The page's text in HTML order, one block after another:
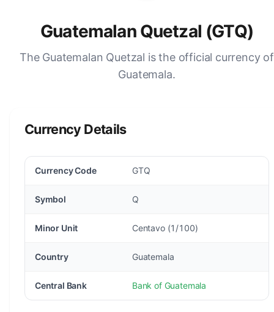
Guatemalan Quetzal (GTQ)
The Guatemalan Quetzal is the official currency of
Guatemala.
Currency Details
Currency Code GTQ
Symbol Q
Minor Unit Centavo (1/100)
Country Guatemala
Central Bank Bank of Guatemala